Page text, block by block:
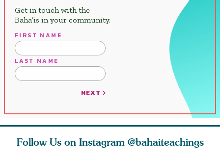
Get in touch with the
Baha’is in your community.
FIRST NAME
LAST NAME
NEXT
Follow Us on Instagram @bahaiteachings